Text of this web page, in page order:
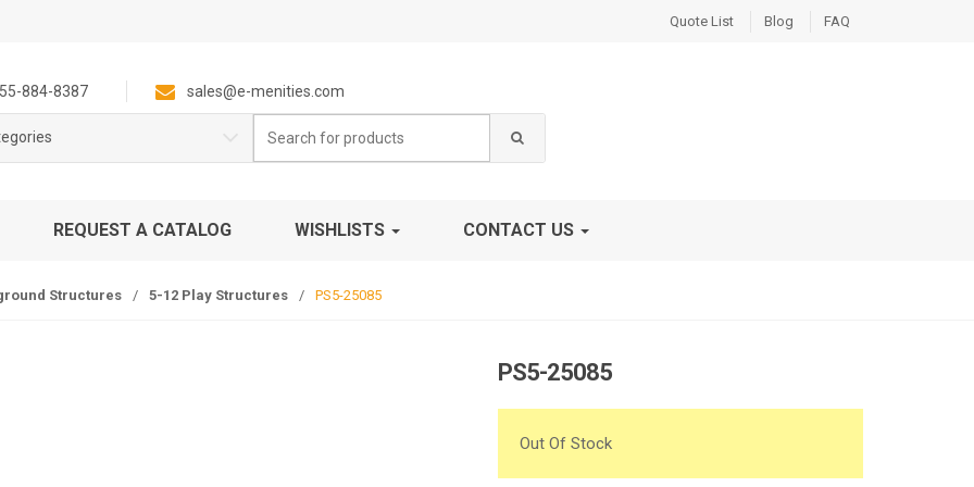
Quote List Blog FAQ
884-8387 sales@e-menities.com
for:
REQUEST A CATALOG WISHLISTS CONTACT US
Structures / 5-12 Play Structures / PS5-25085
PS5-25085
Out Of Stock